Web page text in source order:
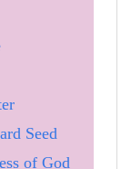
Seed
of God